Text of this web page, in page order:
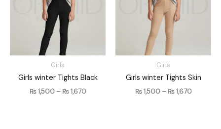
Girls
Girls winter Tights Black
₨1,500 – ₨1,670
Girls
Girls winter Tights Skin
₨1,500 – ₨1,670